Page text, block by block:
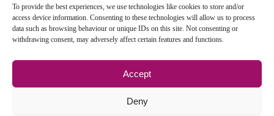
To provide the best experiences, we use technologies like cookies to store and/or
access device information. Consenting to these technologies will allow us to process
data such as browsing behaviour or unique IDs on this site. Not consenting or
withdrawing consent, may adversely affect certain features and functions.
Accept
Deny
© Copyright 2012 - 2026 Denise Holland | All Rights Reserved